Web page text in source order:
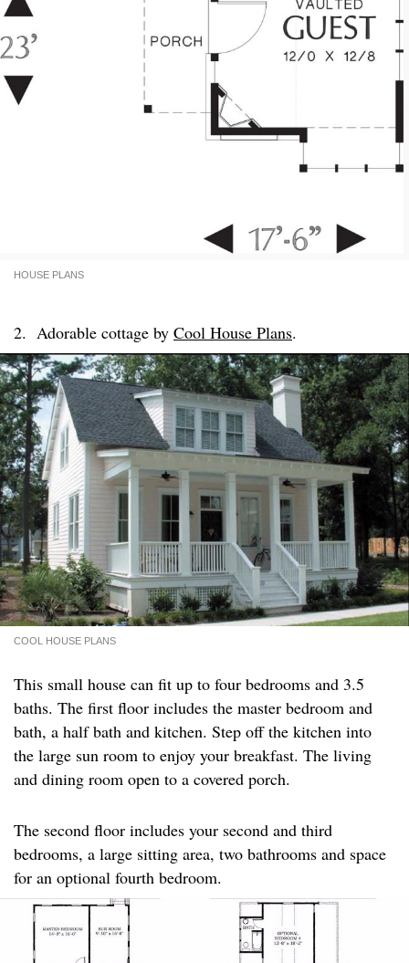
HOUSE PLANS
2. Adorable cottage by Cool House Plans.
COOL HOUSE PLANS
This small house can fit up to four bedrooms and 3.5
baths. The first floor includes the master bedroom and
bath, a half bath and kitchen. Step off the kitchen into
the large sun room to enjoy your breakfast. The living
and dining room open to a covered porch.
The second floor includes your second and third
bedrooms, a large sitting area, two bathrooms and space
for an optional fourth bedroom.